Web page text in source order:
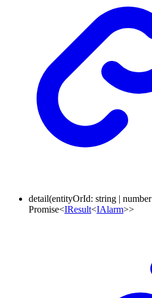
detail(entityOrId: string | number
Promise<IResult<IAlarm>>